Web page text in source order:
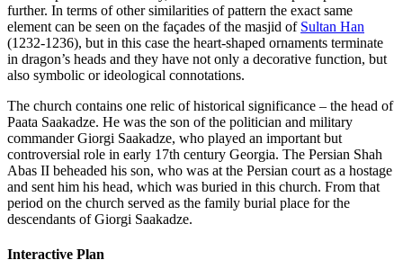
further. In terms of other similarities of pattern the exact same
element can be seen on the façades of the masjid of Sultan Han
(1232-1236), but in this case the heart-shaped ornaments terminate
in dragon’s heads and they have not only a decorative function, but
also symbolic or ideological connotations.
The church contains one relic of historical significance – the head of
Paata Saakadze. He was the son of the politician and military
commander Giorgi Saakadze, who played an important but
controversial role in early 17th century Georgia. The Persian Shah
Abas II beheaded his son, who was at the Persian court as a hostage
and sent him his head, which was buried in this church. From that
period on the church served as the family burial place for the
descendants of Giorgi Saakadze.
Interactive Plan